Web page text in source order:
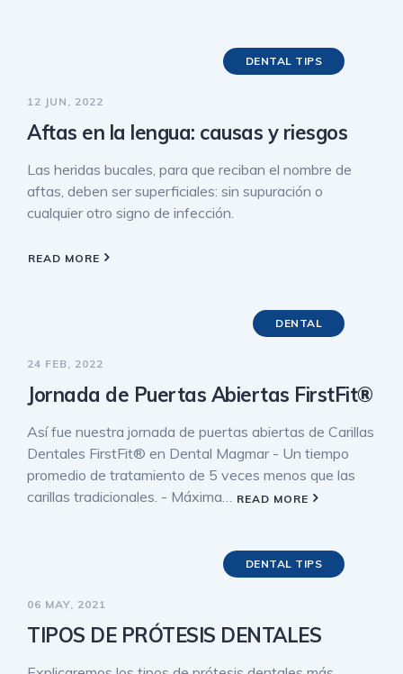
DENTAL TIPS
12 JUN, 2022
Aftas en la lengua: causas y riesgos
Las heridas bucales, para que reciban el nombre de
aftas, deben ser superficiales: sin supuración o
cualquier otro signo de infección.
READ MORE
DENTAL
24 FEB, 2022
Jornada de Puertas Abiertas FirstFit®
Así fue nuestra jornada de puertas abiertas de Carillas
Dentales FirstFit® en Dental Magmar - Un tiempo
promedio de tratamiento de 5 veces menos que las
carillas tradicionales. - Máxima… READ MORE
DENTAL TIPS
06 MAY, 2021
TIPOS DE PRÓTESIS DENTALES